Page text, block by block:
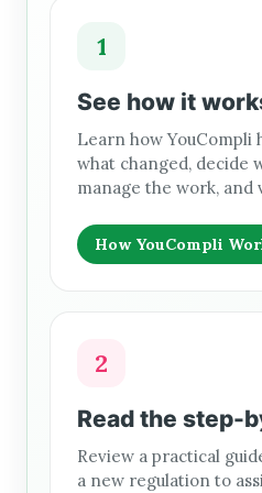
1
See how it
Learn how YouCompli
what changed, decide
manage the work, and
How YouCompli
2
Read the step-
Review a practical
a new regulation to